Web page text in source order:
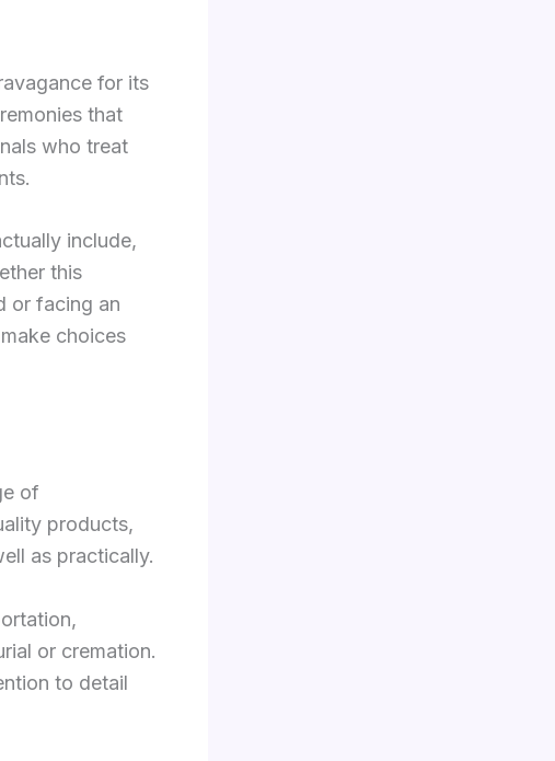
for its
that
who treat
include,
this
or facing an
choices
of
products,
as practically.
or cremation.
to detail